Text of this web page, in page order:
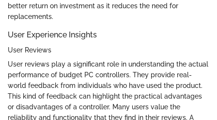
better return on investment as it reduces the need for
replacements.
User Experience Insights
User Reviews
User reviews play a significant role in understanding the actual
performance of budget PC controllers. They provide real-
world feedback from individuals who have used the product.
This kind of feedback can highlight the practical advantages
or disadvantages of a controller. Many users value the
reliability and functionality that they find in their reviews. A